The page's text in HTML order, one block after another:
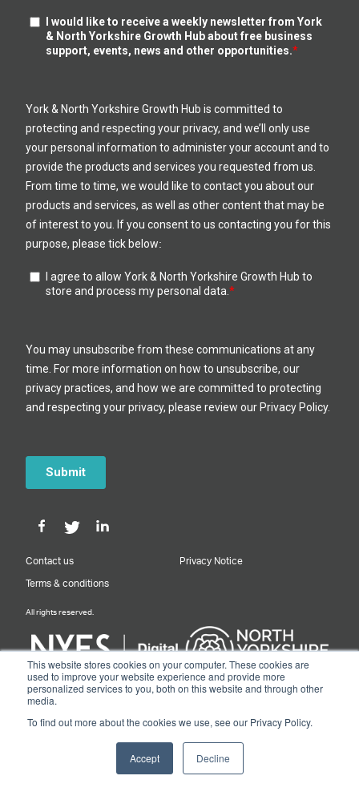
This website stores cookies on your computer. These cookies are
used to improve your website experience and provide more
personalized services to you, both on this website and through other
media.
To find out more about the cookies we use, see our Privacy Policy.
Accept Decline
Contact us Privacy Notice
Terms & conditions
All rights reserved.
Designed & Built by NYES Digital
Part of North Yorkshire Council